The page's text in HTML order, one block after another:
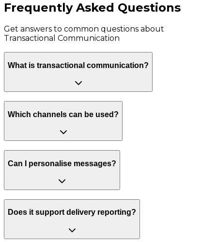
Frequently Asked Questions
Get answers to common questions about
Transactional Communication
What is transactional communication?
Which channels can be used?
Can I personalise messages?
Does it support delivery reporting?